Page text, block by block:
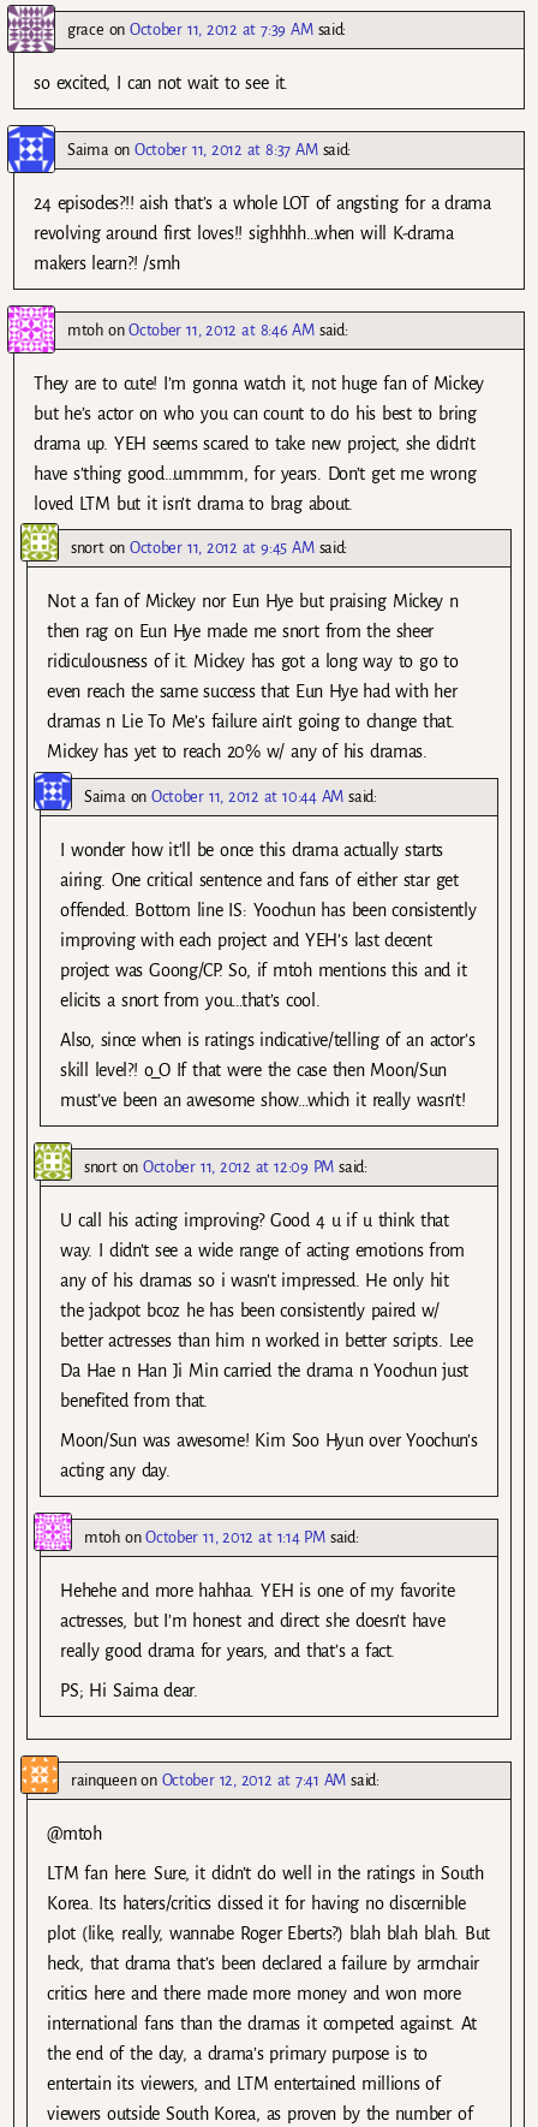
grace onOctober 11, 2012 at 7:39 AM said:
so excited, I can not wait to see it.
SaimaonOctober 11, 2012 at 8:37 AM said:
24 episodes?!! aish that’s a whole LOT of angsting for a drama
revolving around first loves!! sighhhh…when will K-drama
makers learn?! /smh
mtohonOctober 11, 2012 at 8:46 AM said:
They are to cute! I’m gonna watch it, not huge fan of Mickey
but he’s actor on who you can count to do his best to bring
drama up. YEH seems scared to take new project, she didn’t
have s’thing good…ummmm, for years. Don’t get me wrong
loved LTM but it isn’t drama to brag about.
snortonOctober 11, 2012 at 9:45 AM said:
Not a fan of Mickey nor Eun Hye but praising Mickey n
then rag on Eun Hye made me snort from the sheer
ridiculousness of it. Mickey has got a long way to go to
even reach the same success that Eun Hye had with her
dramas n Lie To Me’s failure ain’t going to change that.
Mickey has yet to reach 20% w/ any of his dramas.
Saima onOctober 11, 2012 at 10:44 AM said:
I wonder how it’ll be once this drama actually starts
airing. One critical sentence and fans of either star get
offended. Bottom line IS: Yoochun has been consistently
improving with each project and YEH’s last decent
project was Goong/CP. So, if mtoh mentions this and it
elicits a snort from you…that’s cool.
Also, since when is ratings indicative/telling of an actor’s
skill level?! o_O If that were the case then Moon/Sun
must’ve been an awesome show…which it really wasn’t!
snortonOctober 11, 2012 at 12:09 PM said:
U call his acting improving? Good 4 u if u think that
way. I didn’t see a wide range of acting emotions from
any of his dramas so i wasn’t impressed. He only hit
the jackpot bcoz he has been consistently paired w/
better actresses than him n worked in better scripts. Lee
Da Hae n Han Ji Min carried the drama n Yoochun just
benefited from that.
Moon/Sun was awesome! Kim Soo Hyun over Yoochun’s
acting any day.
mtohonOctober 11, 2012 at 1:14 PM said:
Hehehe and more hahhaa. YEH is one of my favorite
actresses, but I’m honest and direct she doesn’t have
really good drama for years, and that’s a fact.
PS; Hi Saima dear.
rainqueenon October 12, 2012 at 7:41 AM said:
@mtoh
LTM fan here. Sure, it didn’t do well in the ratings in South
Korea. Its haters/critics dissed it for having no discernible
plot (like, really, wannabe Roger Eberts?) blah blah blah. But
heck, that drama that’s been declared a failure by armchair
critics here and there made more money and won more
international fans than the dramas it competed against. At
the end of the day, a drama’s primary purpose is to
entertain its viewers, and LTM entertained millions of
viewers outside South Korea, as proven by the number of